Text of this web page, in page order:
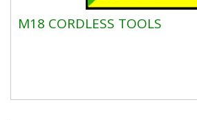
M18 CORDLESS TOOLS